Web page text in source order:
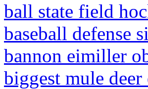
ball state field
baseball defense
bannon eimiller
biggest mule